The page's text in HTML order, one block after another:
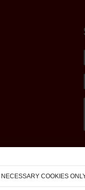
NECESSARY COOKIES